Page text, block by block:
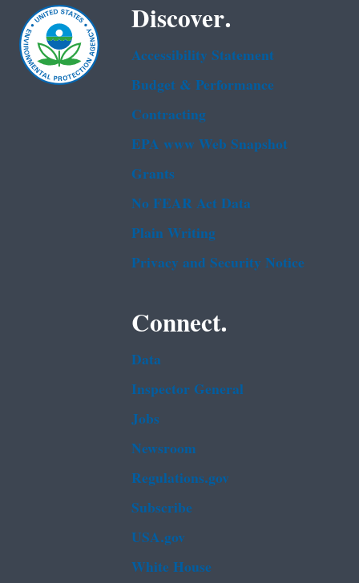
Discover.
Accessibility Statement
Budget & Performance
Contracting
EPA www Web Snapshot
Grants
No FEAR Act Data
Plain Writing
Privacy and Security Notice
Connect.
Data
Inspector General
Jobs
Newsroom
Regulations.gov
Subscribe
USA.gov
White House